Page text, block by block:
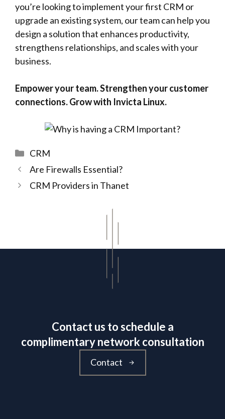
you’re looking to implement your first CRM or
upgrade an existing system, our team can help you
design a solution that enhances productivity,
strengthens relationships, and scales with your
business.
Empower your team. Strengthen your customer
connections. Grow with Invicta Linux.
Categories
CRM
Are Firewalls Essential?
CRM Providers in Thanet
Contact us to schedule a
complimentary network consultation
Contact